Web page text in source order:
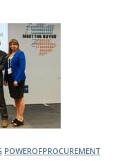
POWEROFPROCUREMENT